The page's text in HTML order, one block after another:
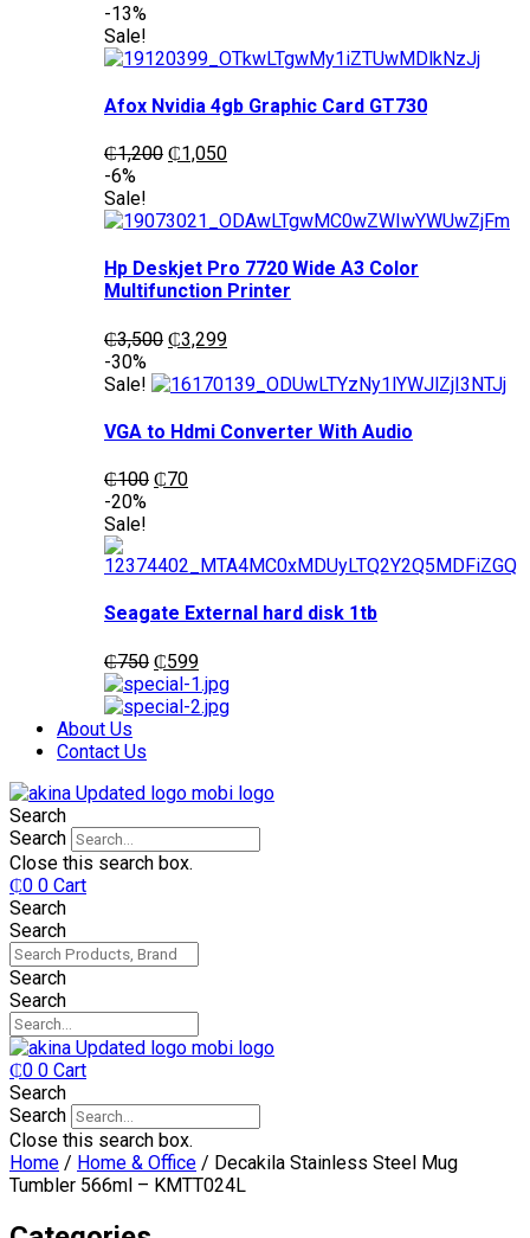
-13%
Sale!
Afox Nvidia 4gb Graphic Card GT730
₵1,200 Original
₵1,200.
₵1,050Current
₵1,050.
-6%
Sale!
Hp Deskjet Pro 7720 Wide A3 Color
Multifunction Printer
₵3,500 Original
was:
₵3,299Current
is:
-30%
Sale!
VGA to Hdmi Converter With Audio
₵100 Original
₵70Current
-20%
Sale!
Seagate External hard disk 1tb
₵750 Original
price
was:
₵599Current
price
is:
About Us
Contact Us
Search
Search
Close this search box.
₵0 0 Cart
Search
Search
Search
Search
₵0 0 Cart
Search
Search
Close this search box.
Home / Home & Office / Decakila Stainless Steel Mug
Tumbler 566ml – KMTT024L